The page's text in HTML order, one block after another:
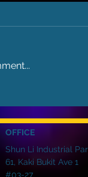
for Large
Brighter,
OFFICE
Shun Li Industrial
61, Kaki Bukit Ave 1
#03-27